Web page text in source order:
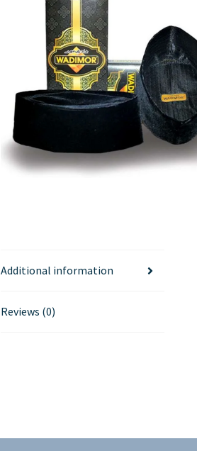
Additional information
Reviews (0)